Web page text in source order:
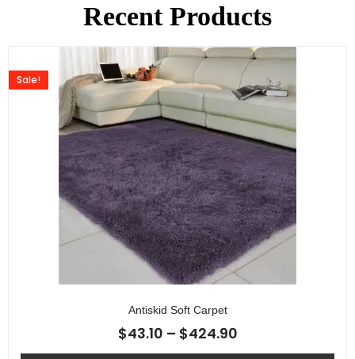
Recent Products
Antiskid Soft Carpet
Sale!
$43.10 – $424.90